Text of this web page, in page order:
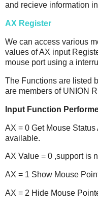
and recieve information
AX Register
We can access various
values of AX input
mouse port using a
The Functions are listed
are members of UNION
Input Function
AX = 0 Get Mouse
available.
AX Value = 0 ,support is
AX = 1 Show Mouse
AX = 2 Hide Mouse